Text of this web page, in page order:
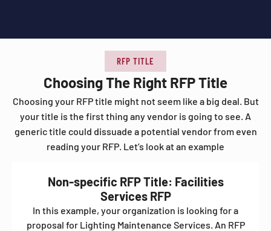
RFP TITLE
Choosing The Right RFP Title
Choosing your RFP title might not seem like a big deal. But
your title is the first thing any vendor is going to see. A
generic title could dissuade a potential vendor from even
reading your RFP. Let’s look at an example
Non-specific RFP Title: Facilities
Services RFP
In this example, your organization is looking for a
proposal for Lighting Maintenance Services. An RFP